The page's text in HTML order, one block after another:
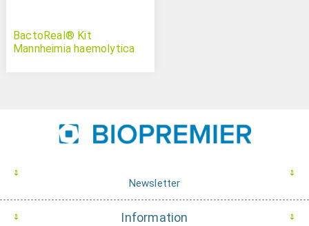
BactoReal® Kit
Mannheimia haemolytica
Newsletter
Information